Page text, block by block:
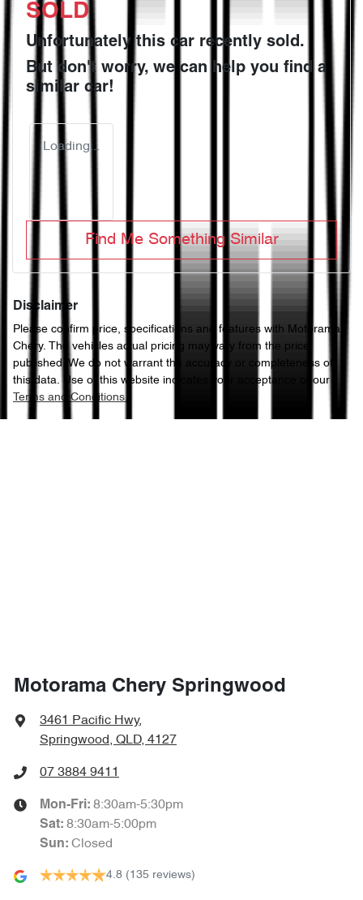
SOLD
Unfortunately this car recently sold.
But don't worry, we can help you find a
similar car!
Loading...
Find Me Something Similar
Disclaimer
Please confirm price, specifications and features with Motorama
Chery. The vehicles actual pricing may vary from the price
published. We do not warrant the accuracy or completeness of
this data. Use of this website indicates your acceptance of our
Terms and Conditions.
Motorama Chery Springwood
3461 Pacific Hwy,
Springwood, QLD, 4127
07 3884 9411
Mon-Fri: 8:30am-5:30pm
Sat: 8:30am-5:00pm
Sun: Closed
4.8 (135 reviews)